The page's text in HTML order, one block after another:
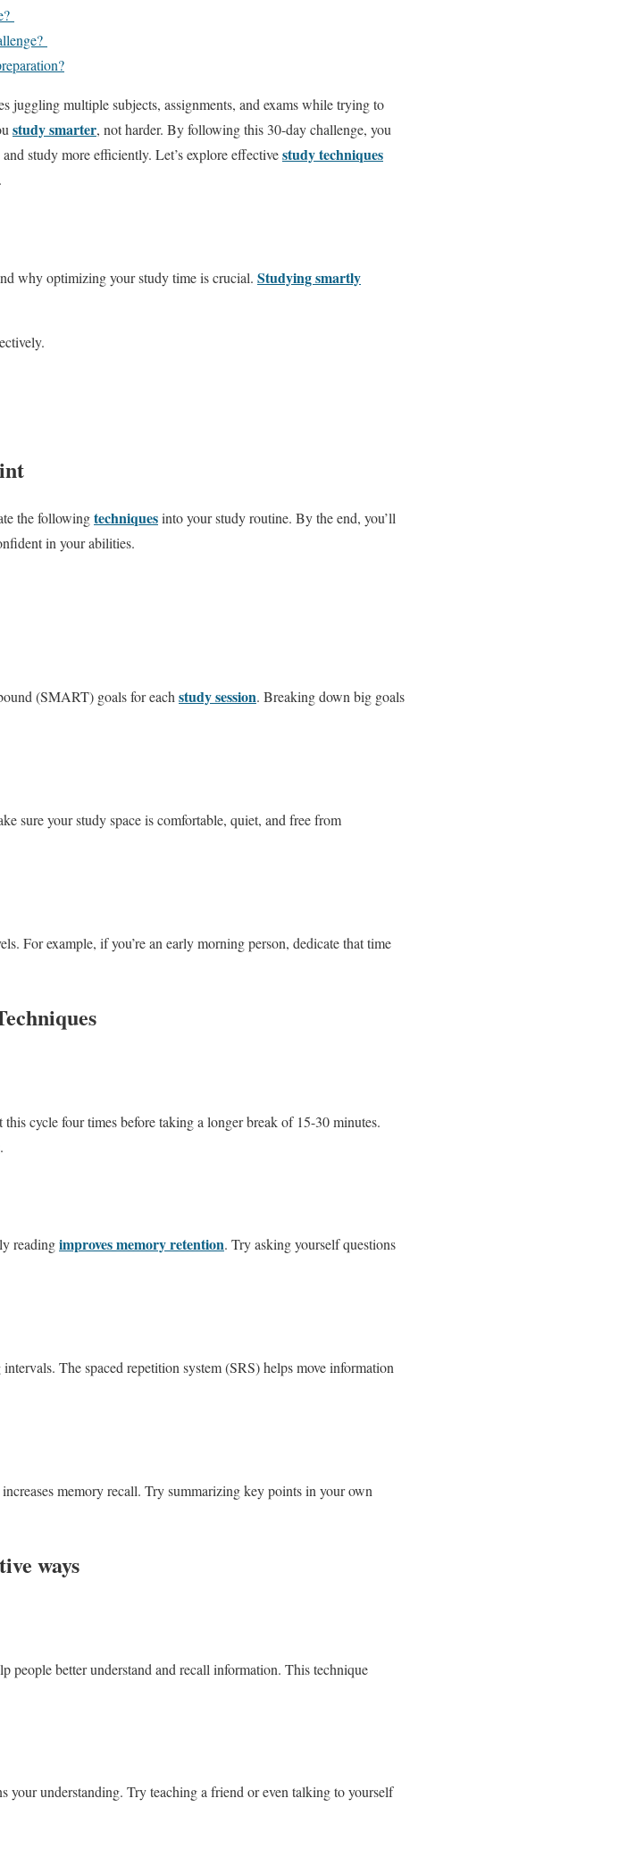
juggling multiple subjects, assignments, and exams while trying to
study smarter, not harder. By following this 30-day challenge, you
study more efficiently. Let’s explore effectivestudy techniques
.
why optimizing your study time is crucial. Studying smartly
the followingtechniquesinto your study routine. By the end, you’ll
in your abilities.
(SMART) goals for each study session. Breaking down big goals
sure your study space is comfortable, quiet, and free from
For example, if you’re an early morning person, dedicate that time
cycle four times before taking a longer break of 15-30 minutes.
.
readingimproves memory retention. Try asking yourself questions
The spaced repetition system (SRS) helps move information
memory recall. Try summarizing key points in your own
ways
people better understand and recall information. This technique
your understanding. Try teaching a friend or even talking to yourself